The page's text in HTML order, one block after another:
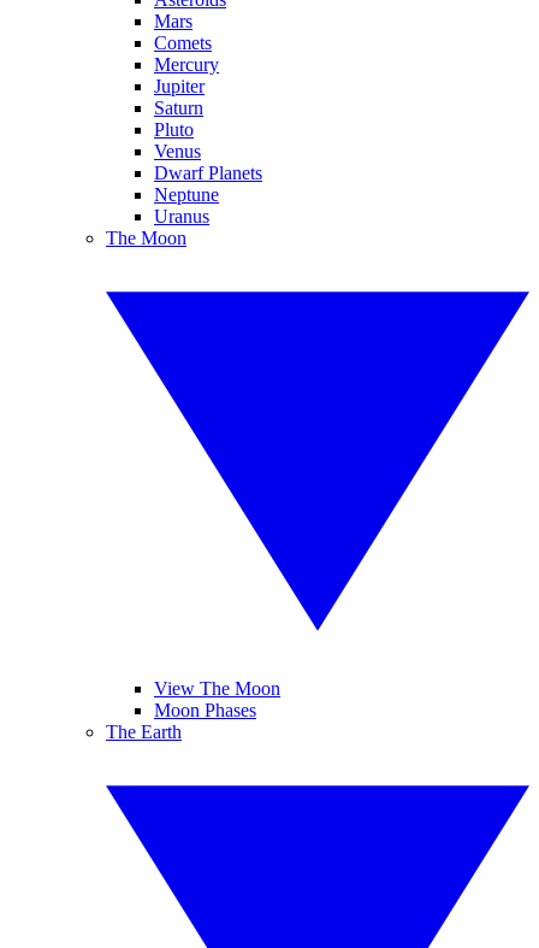
Mars
Comets
Mercury
Jupiter
Saturn
Pluto
Venus
Dwarf Planets
Neptune
Uranus
The Moon
View The Moon
Moon Phases
The Earth